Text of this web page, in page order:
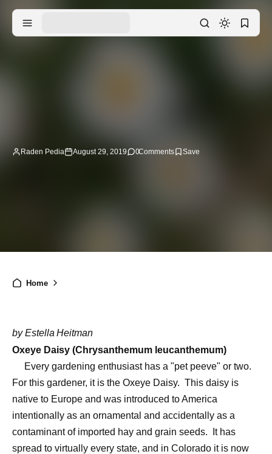
Raden Pedia August 29, 2019 0Comments
Home
by Estella Heitman
Oxeye Daisy (Chrysanthemum leucanthemum)
Every gardening enthusiast has a "pet peeve" or two.
For this gardener, it is the Oxeye Daisy. This daisy is
native to Europe and was introduced to America
intentionally as an ornamental and accidentally as a
contaminant of imported hay and grain seeds.
It has
spread to virtually every state, and in Colorado it is now